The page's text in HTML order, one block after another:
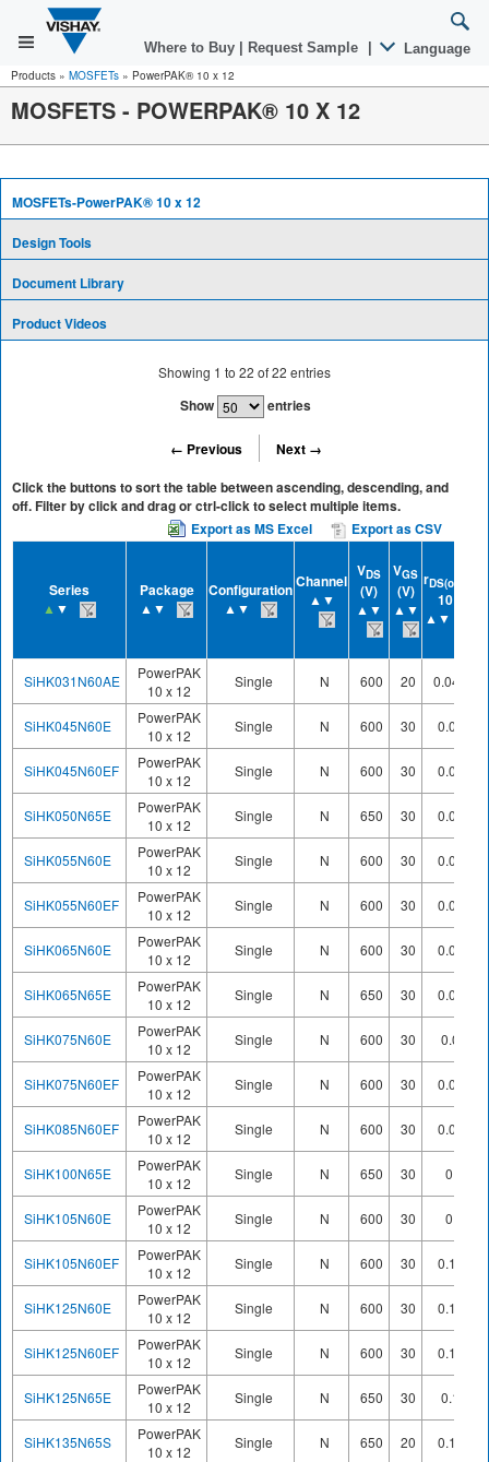
Where to Buy Request Sample Language
Products » MOSFETs » PowerPAK® 10 x 12
MOSFETS - POWERPAK® 10 X 12
MOSFETs-PowerPAK® 10 x 12
Design Tools
Document Library
Product Videos
Showing 1 to22 of22 entries
Show entries
← Previous
Next →
Click the buttons to sort the table between ascending, descending, and
off. Filter by click and drag or ctrl-click to select multiple items.
Export as MS Excel
Export as CSV
Series
▲ ▼
Package
▲▼
Configuration
▲▼
Channel
▲▼
VDS
(V)
▲▼
VGS
(V)
▲▼
rDS(on)
10 V
▲▼
SiHK031N60AE
PowerPAK
10 x 12
Single N 600 20 0.0423
SiHK045N60E
PowerPAK
10 x 12
Single N 600 30 0.049
SiHK045N60EF
PowerPAK
10 x 12
Single N 600 30 0.052
SiHK050N65E
PowerPAK
10 x 12
Single N 650 30 0.055
SiHK055N60E
PowerPAK
10 x 12
Single N 600 30 0.056
SiHK055N60EF
PowerPAK
10 x 12
Single N 600 30 0.058
SiHK065N60E
PowerPAK
10 x 12
Single N 600 30 0.068
SiHK065N65E
PowerPAK
10 x 12
Single N 650 30 0.065
SiHK075N60E
PowerPAK
10 x 12
Single N 600 30 0.08
SiHK075N60EF
PowerPAK
10 x 12
Single N 600 30 0.071
SiHK085N60EF
PowerPAK
10 x 12
Single N 600 30 0.085
SiHK100N65E
PowerPAK
10 x 12
Single N 650 30 0.1
SiHK105N60E
PowerPAK
10 x 12
Single N 600 30 0.1
SiHK105N60EF
PowerPAK
10 x 12
Single N 600 30 0.105
SiHK125N60E
PowerPAK
10 x 12
Single N 600 30 0.125
SiHK125N60EF
PowerPAK
10 x 12
Single N 600 30 0.125
SiHK125N65E
PowerPAK
10 x 12
Single N 650 30 0.12
SiHK135N65S
PowerPAK
10 x 12
Single N 650 20 0.139